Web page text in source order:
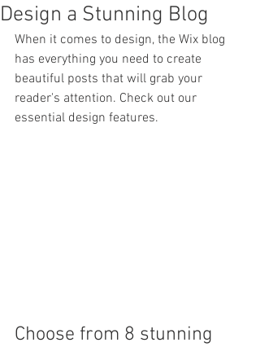
Design a Stunning Blog
When it comes to design, the Wix blog
has everything you need to create
beautiful posts that will grab your
reader's attention. Check out our
essential design features.
Choose from 8 stunning